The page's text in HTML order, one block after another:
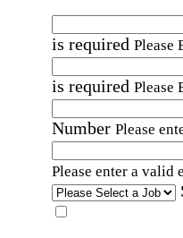
is required Please
is required Please
Number Please
Please enter a valid